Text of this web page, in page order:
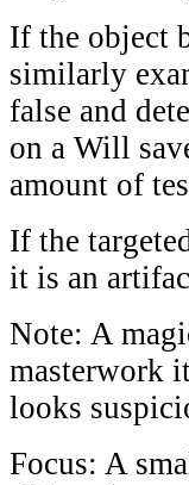
If the object
similarly
false and
on a Will
amount of
If the
it is an
Note: A
masterwork
looks
Focus: A